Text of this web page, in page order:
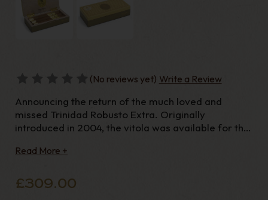
(No reviews yet) Write a Review
Announcing the return of the much loved and
missed Trinidad Robusto Extra. Originally
introduced in 2004, the vitola was available for the
Read More +
£309.00